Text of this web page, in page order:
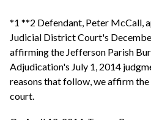
*1 **2 Defendant, Peter McCall,
Judicial District Court's
affirming the Jefferson Parish
Adjudication's July 1, 2014
reasons that follow, we affirm
court.